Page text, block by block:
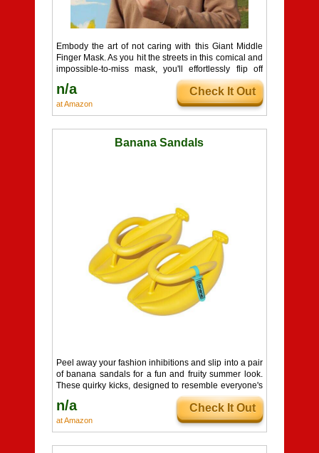
Embody the art of not caring with this Giant Middle
Finger Mask. As you hit the streets in this comical and
impossible-to-miss mask, you'll effortlessly flip off
everyone you meet, all while becoming the life of the
party. Get ready to make a bold and hilarious
statement!
n/a
at Amazon
Check It Out
Banana Sandals
Peel away your fashion inhibitions and slip into a pair
of banana sandals for a fun and fruity summer look.
These quirky kicks, designed to resemble everyone's
favorite potassium-packed fruit, feature a comfortable
cushioned sole for all-day wear. Available in an array
of vibrant colors like red, green, light green, and the
iconic yellow, these sandals are sure to make a
n/a
at Amazon
Check It Out